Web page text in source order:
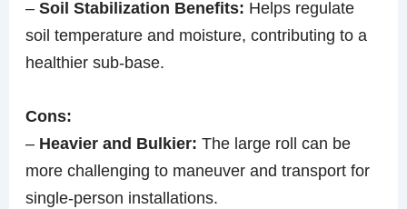
–Soil Stabilization Benefits: Helps regulate
soil temperature and moisture, contributing to a
healthier sub-base.
Cons:
– Heavier and Bulkier: The large roll can be
more challenging to maneuver and transport for
single-person installations.